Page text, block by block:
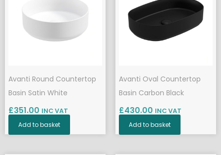
Avanti Round Countertop
Basin Satin White
£351.00 INC VAT
Add to basket
Avanti Oval Countertop
Basin Carbon Black
£430.00 INC VAT
Add to basket